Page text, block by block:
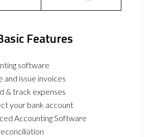
Features
software
and issue invoices
& track expenses
your bank account
Accounting Software